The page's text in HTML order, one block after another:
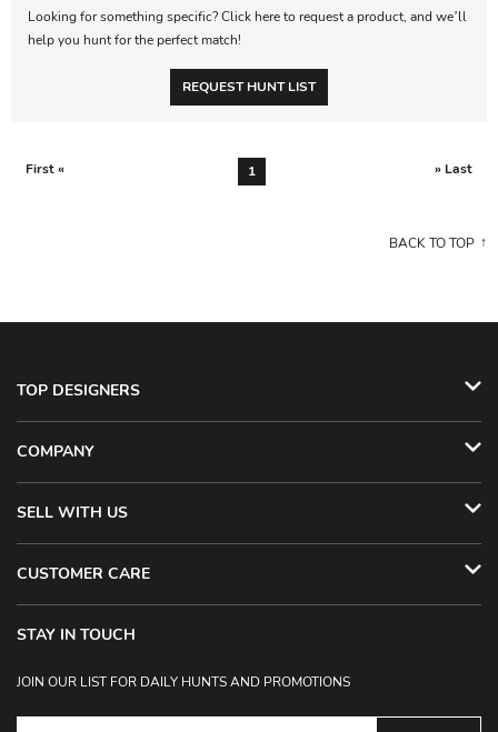
Looking for something specific? Click here to request a product, and we’ll
help you hunt for the perfect match!
REQUEST HUNT LIST
First « 1 » Last
BACK TO TOP
TOP DESIGNERS
COMPANY
SELL WITH US
CUSTOMER CARE
STAY IN TOUCH
JOIN OUR LIST FOR DAILY HUNTS AND PROMOTIONS